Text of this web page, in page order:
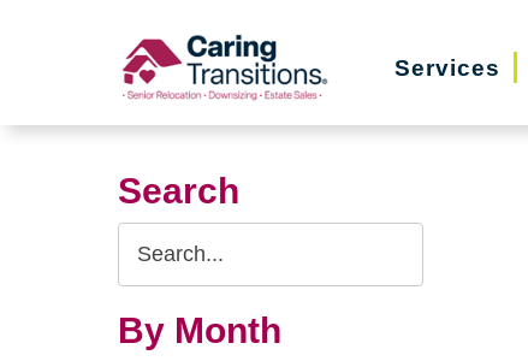
Services
Search
Search
Query
By Month